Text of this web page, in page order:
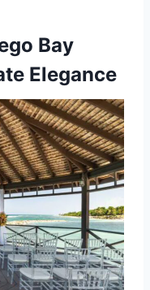
Bay
Elegance